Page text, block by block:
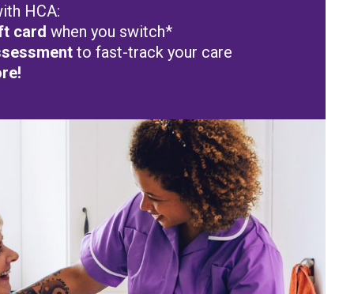
HCA:
card when you switch*
to fast-track your care